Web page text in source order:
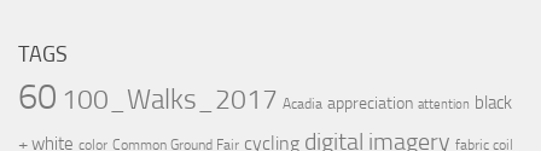
TAGS
60 100_Walks_2017 Acadia appreciation attention black
+ white color Common Ground Fair cycling digital imagery fabric coil